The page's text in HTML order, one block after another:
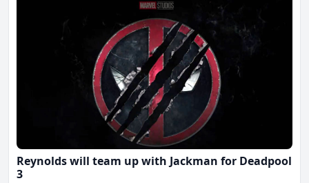
Reynolds will team up with Jackman for Deadpool
3